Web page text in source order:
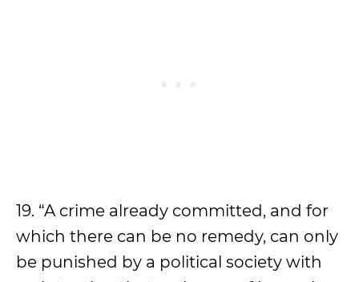
19. “A crime already committed, and for
which there can be no remedy, can only
be punished by a political society with